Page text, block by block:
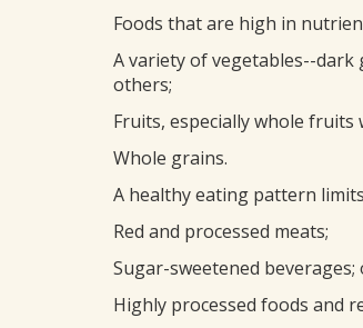
Foods that are high in
A variety of vegetables--dark
others;
Fruits, especially whole fruits
Whole grains.
A healthy eating pattern
Red and processed meats;
Sugar-sweetened beverages;
Highly processed foods and